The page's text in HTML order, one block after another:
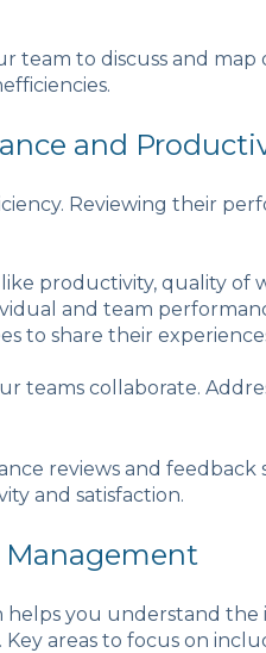
team to discuss and map
and
Reviewing their
like productivity, quality of
and team
to share their
teams collaborate.
reviews and feedback
and satisfaction.
Management
you understand the
areas to focus on